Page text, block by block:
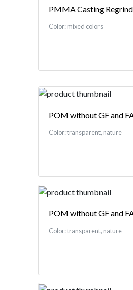
PMMA Casting Regrind
Color: mixed colors
POM without GF and
Color: transparent, nature
POM without GF and
Color: transparent, nature